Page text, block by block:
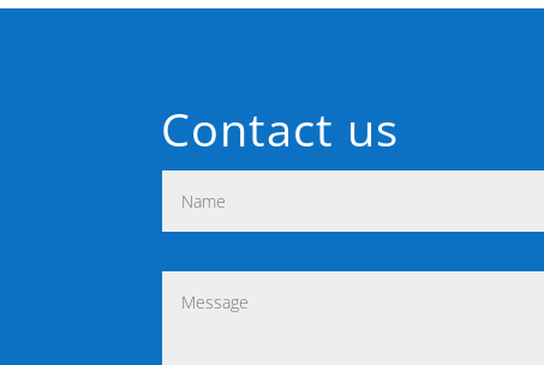
Contact us